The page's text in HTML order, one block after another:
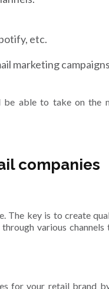
etc.
marketing
be able to take on the
companies
The key is to create
various channels
for your retail brand